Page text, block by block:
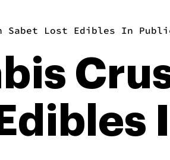
Sabet Lost Edibles In